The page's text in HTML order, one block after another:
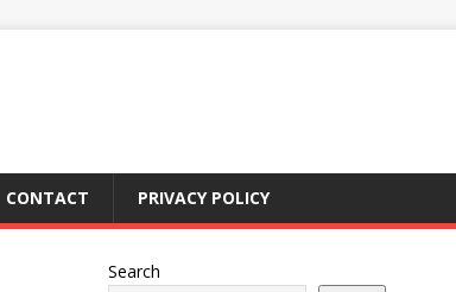
CONTACT PRIVACY POLICY
Search